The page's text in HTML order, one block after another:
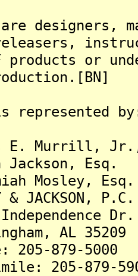
are designers,
products or
Jr.,
Esq.
Esq.
P.C.
Dr.
AL 35209
879-5000
879-